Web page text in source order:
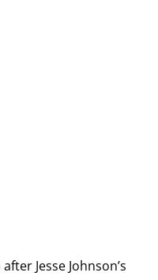
Jesse Johnson’s